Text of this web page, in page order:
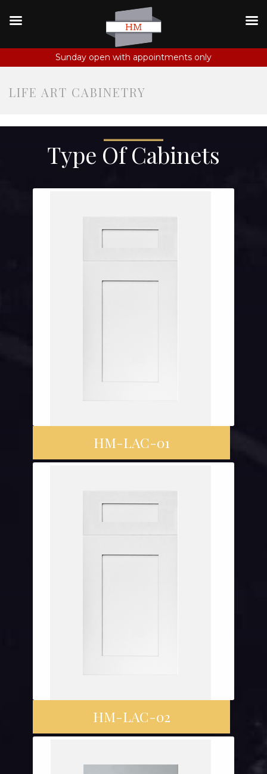
Sunday open with appointments only
LIFE ART CABINETRY
Type Of Cabinets
HM-LAC-01
HM-LAC-02